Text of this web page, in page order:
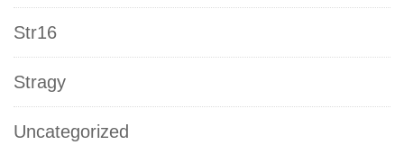
Str16
Stragy
Uncategorized